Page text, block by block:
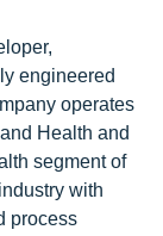
engineered
operates
Health and
segment of
with
process